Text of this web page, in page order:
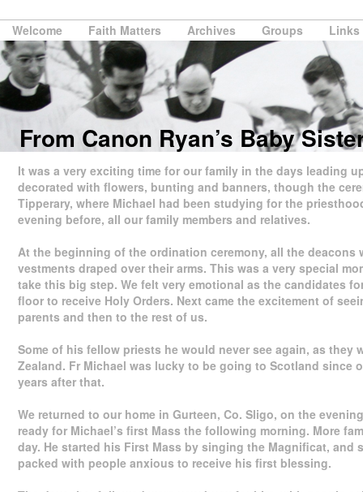
Welcome Faith Matters Archives Groups Links
From Canon Ryan’s Baby
It was a very exciting time for our family in the days leading
decorated with flowers, bunting and banners, though the
Tipperary, where Michael had been studying for the
evening before, all our family members and relatives.
At the beginning of the ordination ceremony, all the deacons
vestments draped over their arms. This was a very special
take this big step. We felt very emotional as the candidates
floor to receive Holy Orders. Next came the excitement of
parents and then to the rest of us.
Some of his fellow priests he would never see again, as they
Zealand. Fr Michael was lucky to be going to Scotland since
years after that.
We returned to our home in Gurteen, Co. Sligo, on the
ready for Michael’s first Mass the following morning. More
day. He started his First Mass by singing the Magnificat, and
packed with people anxious to receive his first blessing.